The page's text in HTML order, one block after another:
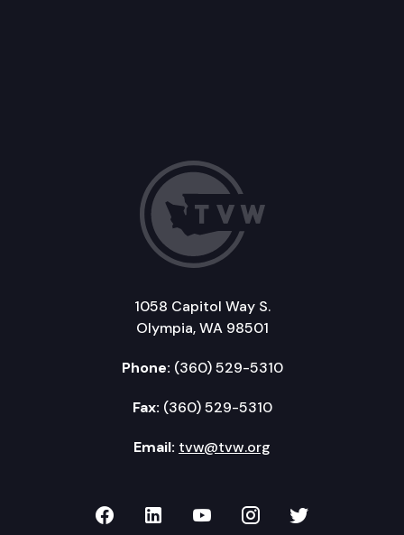
1058 Capitol Way S.
Olympia, WA 98501
Phone: (360) 529-5310
Fax: (360) 529-5310
Email: tvw@tvw.org
TVW on Facebook
TVW on LinkedIn
TVW on YouTube
TVW onTVW on